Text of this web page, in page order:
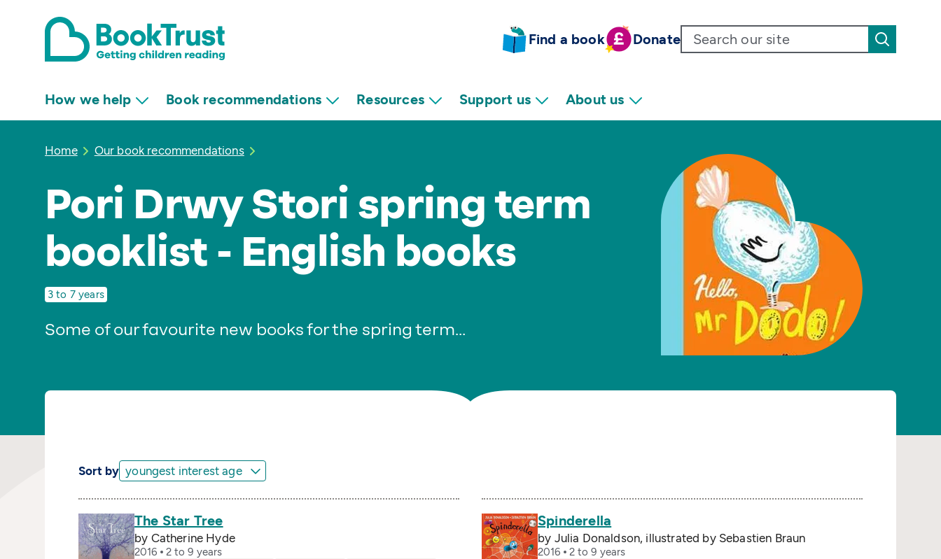
Find a book Donate
How we help Book recommendations Resources Support us About us
Home Our book recommendations
Pori Drwy Stori spring term
booklist - English books
3 to 7 years
Some of our favourite new books for the spring term…
Sort by
The Star Tree
by Catherine Hyde
2016
2 to 9 years
Spinderella
by Julia Donaldson, illustrated by Sebastien Braun
2016
2 to 9 years